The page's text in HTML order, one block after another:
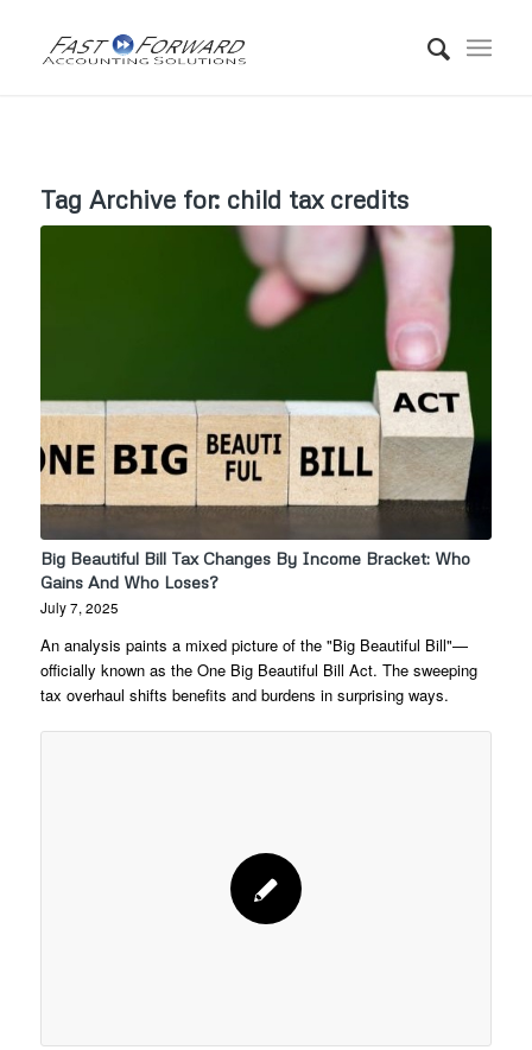
Tag Archive for: child tax credits
Big Beautiful Bill Tax Changes By Income Bracket: Who
Gains And Who Loses?
July 7, 2025
An analysis paints a mixed picture of the "Big Beautiful Bill"—
officially known as the One Big Beautiful Bill Act. The sweeping
tax overhaul shifts benefits and burdens in surprising ways.